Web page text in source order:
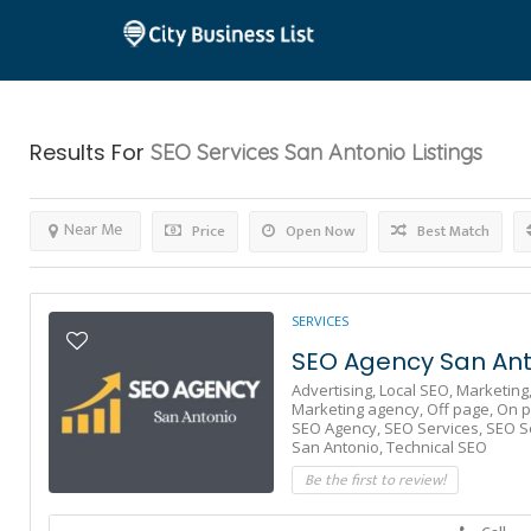
Results For SEO Services San Antonio Listings
Price Open Now
Near Me Best Match
SERVICES
SEO Agency San
Advertising, Local SEO, Marketing,
Marketing agency, Off page, On
SEO Agency, SEO Services, SEO
San Antonio,Technical SEO
Be the first to review!